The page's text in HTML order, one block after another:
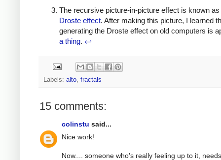
The recursive picture-in-picture effect is known as
Droste effect. After making this picture, I learned
generating the Droste effect on old computers is
a thing. ↩
Labels: alto fractals
15 comments:
colinstu said...
Nice work!
Now.... someone who's really feeling up to it,